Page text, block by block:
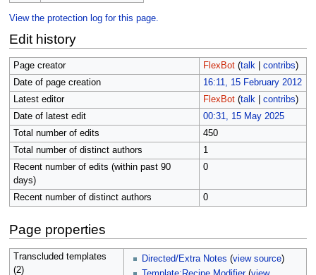
View the protection log for this page.
Edit history
Page creator FlexBot (talk| contribs)
Date of page creation
16:11, 15 February 2012
Latest editor
FlexBot (talk| contribs)
Date of latest edit
00:31, 15 May 2025
Total number of edits
450
Total number of distinct authors
1
Recent number of edits (within past 90
days)
0
Recent number of distinct authors 0
Page properties
Transcluded templates
(2)
Directed/Extra Notes (view source)